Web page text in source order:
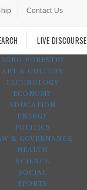
Contact Us
LIVE DISCOURSE
AGRO-FORESTRY
ART & CULTURE
TECHNOLOGY
ECONOMY
EDUCATION
ENERGY
POLITICS
& GOVERNANCE
HEALTH
SCIENCE
SOCIAL
SPORTS